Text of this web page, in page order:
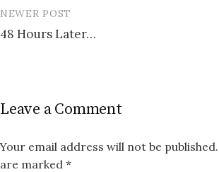
NEWER POST
48 Hours Later…
Leave a Comment
Your email address will not be published.
are marked *